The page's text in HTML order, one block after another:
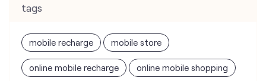
tags
mobile recharge mobile store
online mobile recharge online mobile shopping